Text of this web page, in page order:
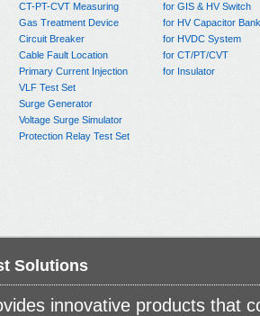
CT-PT-CVT Measuring
Gas Treatment Device
Circuit Breaker
Cable Fault Location
Primary Current Injection
VLF Test Set
Surge Generator
Voltage Surge Simulator
Protection Relay Test Set
for GIS & HV Switch
for HV Capacitor Bank
for HVDC System
for CT/PT/CVT
for Insulator
Solutions
innovative products that